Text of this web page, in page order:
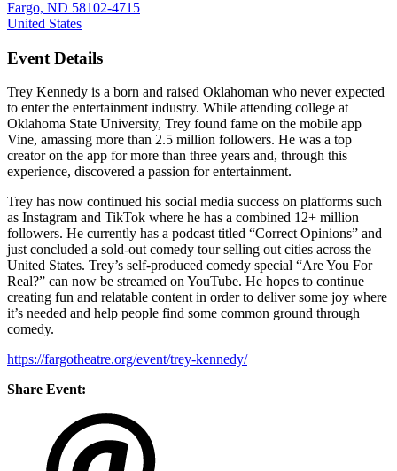
Fargo, ND 58102-4715
United States
Event Details
Trey Kennedy is a born and raised Oklahoman who never expected
to enter the entertainment industry. While attending college at
Oklahoma State University, Trey found fame on the mobile app
Vine, amassing more than 2.5 million followers. He was a top
creator on the app for more than three years and, through this
experience, discovered a passion for entertainment.
Trey has now continued his social media success on platforms such
as Instagram and TikTok where he has a combined 12+ million
followers. He currently has a podcast titled “Correct Opinions” and
just concluded a sold-out comedy tour selling out cities across the
United States. Trey’s self-produced comedy special “Are You For
Real?” can now be streamed on YouTube. He hopes to continue
creating fun and relatable content in order to deliver some joy where
it’s needed and help people find some common ground through
comedy.
https://fargotheatre.org/event/trey-kennedy/
Share Event: